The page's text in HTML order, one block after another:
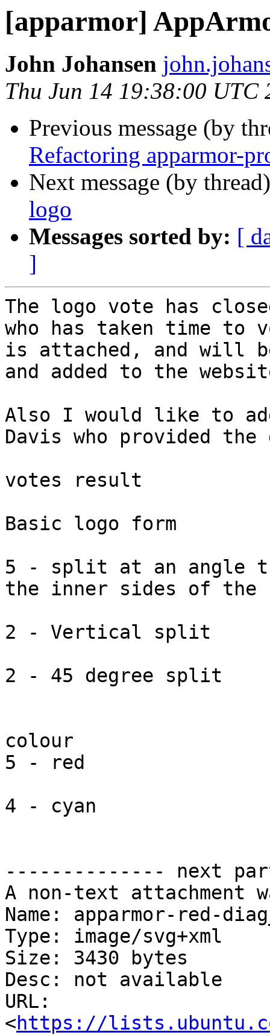
[apparmor]
John Johansen
Thu Jun 14 19:38:00 UTC
Previous message (by
Refactoring apparmor-
Next message (by
logo
Messages sorted by: [
]
The logo vote has
who has taken time to
is attached, and will
and added to the
Also I would like to
Davis who provided the
votes result
Basic logo form
5 - split at an angle
the inner sides of the
2 - Vertical split
2 - 45 degree split
colour
5 - red
4 - cyan
-------------- next
A non-text attachment
Name: apparmor-red-
Type: image/svg+xml
Size: 3430 bytes
Desc: not available
URL:
<https://